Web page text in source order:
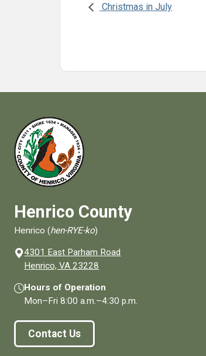
Christmas in July
Henrico County
Henrico (hen-RYE-ko)
4301 East Parham Road
Henrico, VA 23228
Hours of Operation
Mon–Fri8:00 a.m.–4:30 p.m.
Contact Us